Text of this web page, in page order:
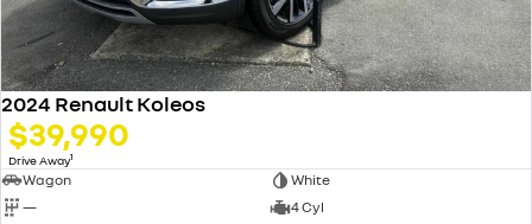
2024 Renault Koleos
$39,990
Drive Away1
Wagon
White
—
4 Cyl